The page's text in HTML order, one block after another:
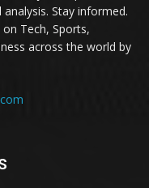
Stay informed.
Tech, Sports,
across the world by